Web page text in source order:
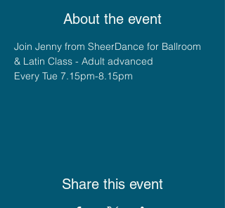
About the event
Join Jenny from SheerDance for Ballroom
& Latin Class - Adult advanced
Every Tue 7.15pm-8.15pm
Share this event